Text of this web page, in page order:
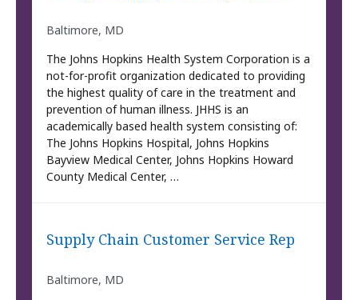
Baltimore, MD
The Johns Hopkins Health System Corporation is a
not-for-profit organization dedicated to providing
the highest quality of care in the treatment and
prevention of human illness. JHHS is an
academically based health system consisting of:
The Johns Hopkins Hospital, Johns Hopkins
Bayview Medical Center, Johns Hopkins Howard
County Medical Center, …
Supply Chain Customer Service Rep
Baltimore, MD